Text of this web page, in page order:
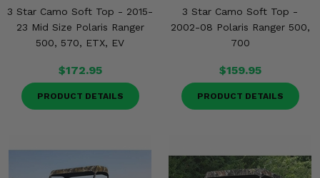
3 Star Camo Soft Top - 2015-
23 Mid Size Polaris Ranger
500, 570, ETX, EV
$172.95
PRODUCT DETAILS
3 Star Camo Soft Top -
2002-08 Polaris Ranger 500,
700
$159.95
PRODUCT DETAILS